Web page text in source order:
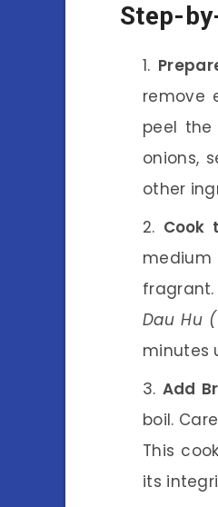
Step-
remove
peel
onions,
other
Cook
Dau Hu
minutes
Add
boil.
This
its